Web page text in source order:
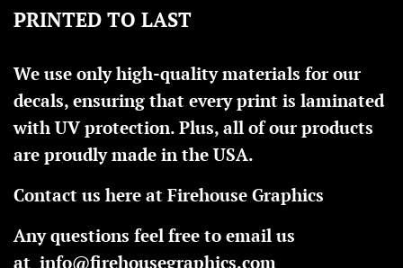
PRINTED TO LAST
We use only high-quality materials for our
decals, ensuring that every print is laminated
with UV protection. Plus, all of our products
are proudly made in the USA.
Contact us here at Firehouse Graphics
Any questions feel free to email us
at info@firehousegraphics.com